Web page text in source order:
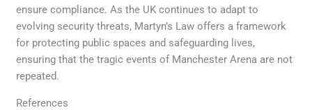
ensure compliance. As the UK continues to adapt to
evolving security threats, Martyn’s Law offers a framework
for protecting public spaces and safeguarding lives,
ensuring that the tragic events of Manchester Arena are not
repeated.
References